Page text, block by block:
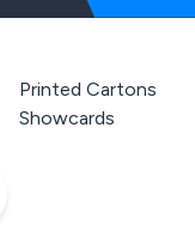
Printed Cartons
Showcards